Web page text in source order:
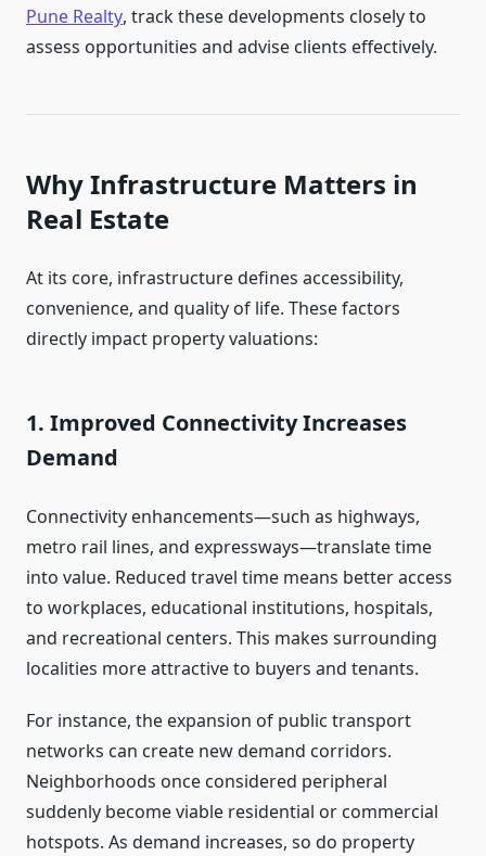
Pune Realty, track these developments closely to
assess opportunities and advise clients effectively.
Why Infrastructure Matters in
Real Estate
At its core, infrastructure defines accessibility,
convenience, and quality of life. These factors
directly impact property valuations:
1. Improved Connectivity Increases
Demand
Connectivity enhancements—such as highways,
metro rail lines, and expressways—translate time
into value. Reduced travel time means better access
to workplaces, educational institutions, hospitals,
and recreational centers. This makes surrounding
localities more attractive to buyers and tenants.
For instance, the expansion of public transport
networks can create new demand corridors.
Neighborhoods once considered peripheral
suddenly become viable residential or commercial
hotspots. As demand increases, so do property